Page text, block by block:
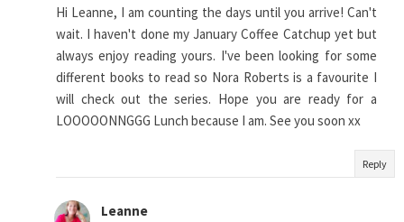
Hi Leanne, I am counting the days until you arrive! Can't
wait. I haven't done my January Coffee Catchup yet but
always enjoy reading yours. I've been looking for some
different books to read so Nora Roberts is a favourite I
will check out the series. Hope you are ready for a
LOOOOONNGGG Lunch because I am. See you soon xx
Reply
Leanne